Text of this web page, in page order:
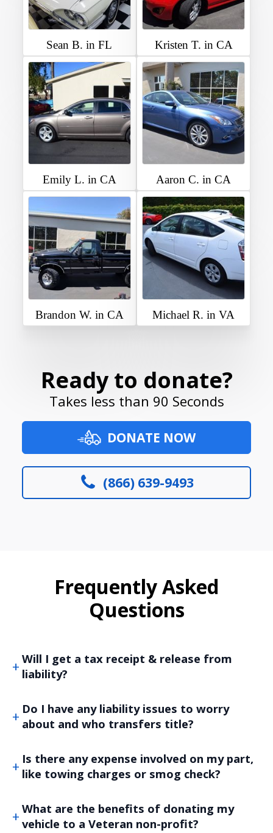
Sean B. in FL Kristen T. in CA
Emily L. in CA Aaron C. in CA
Brandon W. in CA Michael R. in VA
Ready to donate?
Takes less than 90 Seconds
DONATE NOW
(866) 639-9493
Frequently Asked
Questions
Will I get a tax receipt & release from
liability?
Do I have any liability issues to worry
about and who transfers title?
Is there any expense involved on my part,
like towing charges or smog check?
What are the benefits of donating my
vehicle to a Veteran non-profit?